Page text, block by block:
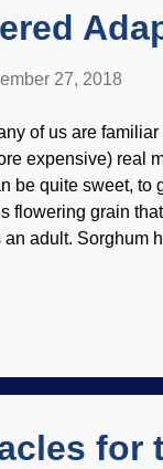
27, 2018
of us are
expensive) real
be quite sweet, to
flowering grain
an adult. Sorghum
is one reason
and other
for